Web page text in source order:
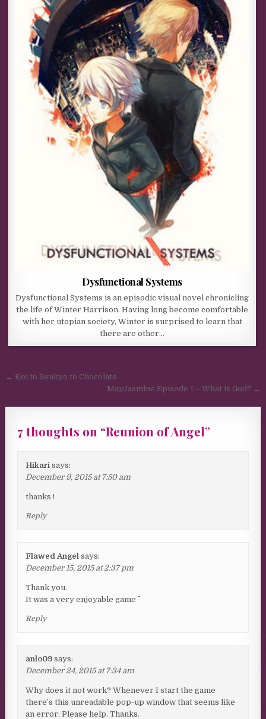
Dysfunctional Systems
Dysfunctional Systems is an episodic visual novel chronicling
the life of Winter Harrison. Having long become comfortable
with her utopian society, Winter is surprised to learn that
there are other…
Post navigation
← Koi to Senkyo to Chocolate
MayJasmine Episode 1 – What is God? →
7 thoughts on “Reunion of Angel”
Hikari says:
December 9, 2015 at 7:50 am
thanks !
Reply
Flawed Angel says:
December 15, 2015 at 2:37 pm
Thank you.
It was a very enjoyable game ^^
Reply
anlo09 says:
December 24, 2015 at 7:34 am
Why does it not work? Whenever I start the game
there’s this unreadable pop-up window that seems like
an error. Please help. Thanks.